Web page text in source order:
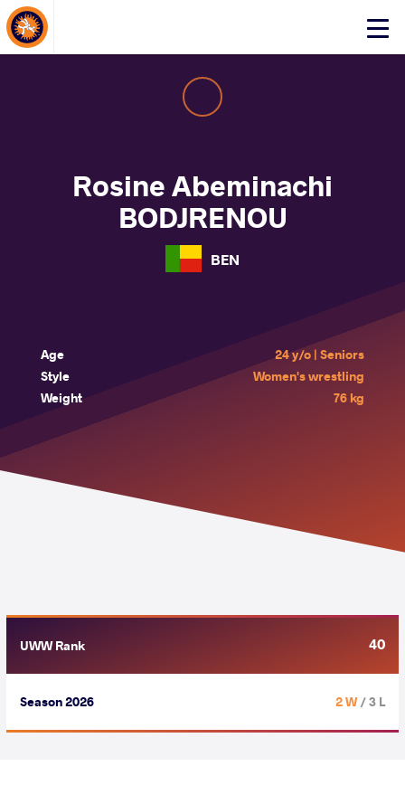
Click
About Events
Rosine Abeminachi
BODJRENOU
BEN
Age
24 y/o | Seniors
Style
Women's wrestling
Weight
76 kg
UWW Rank 40
Season 2026 2 W/ 3 L